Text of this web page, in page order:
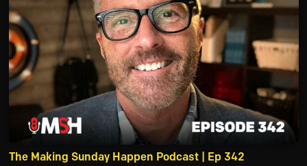
The Making Sunday Happen Podcast | Ep 342